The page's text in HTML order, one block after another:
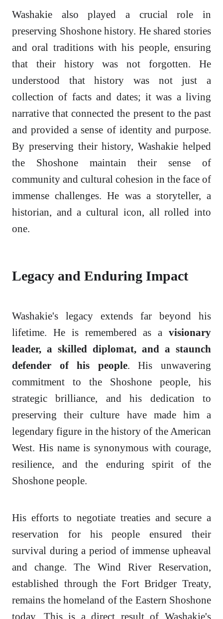
Washakie also played a crucial role in
preserving Shoshone history. He shared stories
and oral traditions with his people, ensuring
that their history was not forgotten. He
understood that history was not just a
collection of facts and dates; it was a living
narrative that connected the present to the past
and provided a sense of identity and purpose.
By preserving their history, Washakie helped
the Shoshone maintain their sense of
community and cultural cohesion in the face of
immense challenges. He was a storyteller, a
historian, and a cultural icon, all rolled into
one.
Legacy and Enduring Impact
Washakie's legacy extends far beyond his
lifetime. He is remembered as a visionary
leader, a skilled diplomat, and a staunch
defender of his people. His unwavering
commitment to the Shoshone people, his
strategic brilliance, and his dedication to
preserving their culture have made him a
legendary figure in the history of the American
West. His name is synonymous with courage,
resilience, and the enduring spirit of the
Shoshone people.
His efforts to negotiate treaties and secure a
reservation for his people ensured their
survival during a period of immense upheaval
and change. The Wind River Reservation,
established through the Fort Bridger Treaty,
remains the homeland of the Eastern Shoshone
today. This is a direct result of Washakie's